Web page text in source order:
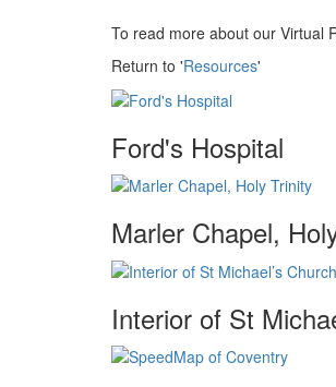
To read more about our Virtual
Return to 'Resources'
Ford's Hospital
Marler Chapel,
Interior of St